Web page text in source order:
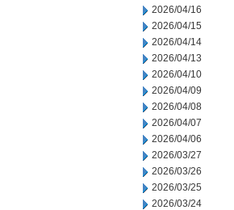
2026/04/16
2026/04/15
2026/04/14
2026/04/13
2026/04/10
2026/04/09
2026/04/08
2026/04/07
2026/04/06
2026/03/27
2026/03/26
2026/03/25
2026/03/24